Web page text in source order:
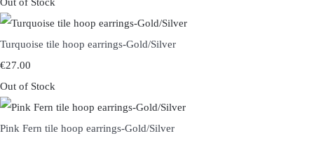
Out of Stock
Turquoise tile hoop earrings-Gold/Silver
€27.00
Out of Stock
Pink Fern tile hoop earrings-Gold/Silver